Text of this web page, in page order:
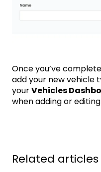
Once you’ve
add your new vehicle
yourVehicles
when adding or
Related articles